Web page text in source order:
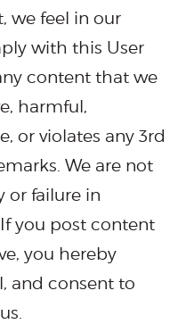
we feel in our
with this User
content that we
harmful,
or violates any 3rd
We are not
or failure in
you post content
you hereby
and consent to